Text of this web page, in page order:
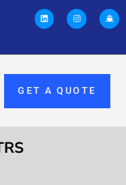
GET A QUOTE